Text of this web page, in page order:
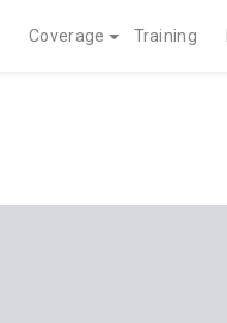
Coverage Training